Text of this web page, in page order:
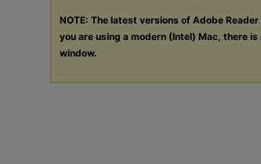
NOTE: The latest versions of Adobe
you are using a modern (Intel) Mac, there
window.